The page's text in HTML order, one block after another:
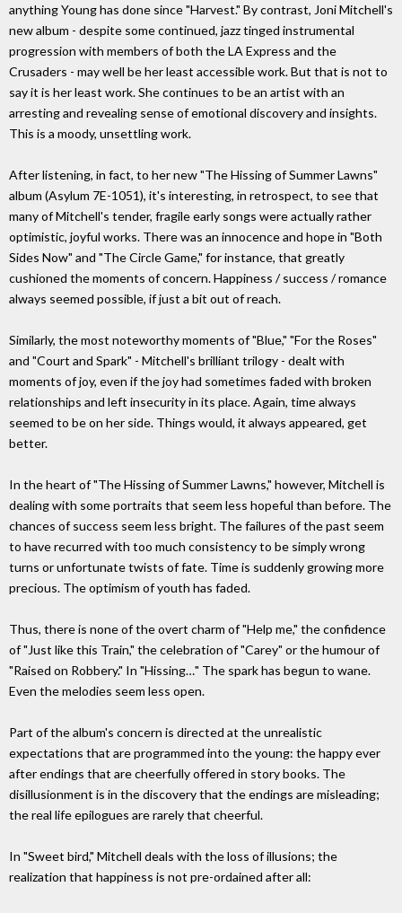
anything Young has done since "Harvest." By contrast, Joni Mitchell's
new album - despite some continued, jazz tinged instrumental
progression with members of both the LA Express and the
Crusaders - may well be her least accessible work. But that is not to
say it is her least work. She continues to be an artist with an
arresting and revealing sense of emotional discovery and insights.
This is a moody, unsettling work.
After listening, in fact, to her new "The Hissing of Summer Lawns"
album (Asylum 7E-1051), it's interesting, in retrospect, to see that
many of Mitchell's tender, fragile early songs were actually rather
optimistic, joyful works. There was an innocence and hope in "Both
Sides Now" and "The Circle Game," for instance, that greatly
cushioned the moments of concern. Happiness / success / romance
always seemed possible, if just a bit out of reach.
Similarly, the most noteworthy moments of "Blue," "For the Roses"
and "Court and Spark" - Mitchell's brilliant trilogy - dealt with
moments of joy, even if the joy had sometimes faded with broken
relationships and left insecurity in its place. Again, time always
seemed to be on her side. Things would, it always appeared, get
better.
In the heart of "The Hissing of Summer Lawns," however, Mitchell is
dealing with some portraits that seem less hopeful than before. The
chances of success seem less bright. The failures of the past seem
to have recurred with too much consistency to be simply wrong
turns or unfortunate twists of fate. Time is suddenly growing more
precious. The optimism of youth has faded.
Thus, there is none of the overt charm of "Help me," the confidence
of "Just like this Train," the celebration of "Carey" or the humour of
"Raised on Robbery." In "Hissing…" The spark has begun to wane.
Even the melodies seem less open.
Part of the album's concern is directed at the unrealistic
expectations that are programmed into the young: the happy ever
after endings that are cheerfully offered in story books. The
disillusionment is in the discovery that the endings are misleading;
the real life epilogues are rarely that cheerful.
In "Sweet bird," Mitchell deals with the loss of illusions; the
realization that happiness is not pre-ordained after all: